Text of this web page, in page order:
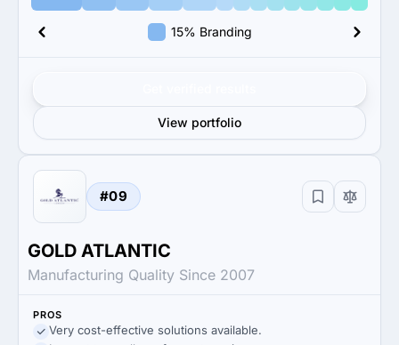
15% Branding
View portfolio
#09
GOLD ATLANTIC
Manufacturing Quality Since 2007
PROS
Very cost-effective solutions available.